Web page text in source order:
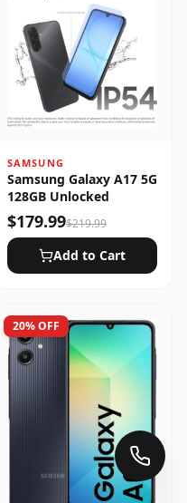
SAMSUNG
Samsung Galaxy A17 5G
128GB Unlocked
$179.99$219.99
Add to Cart
20% OFF